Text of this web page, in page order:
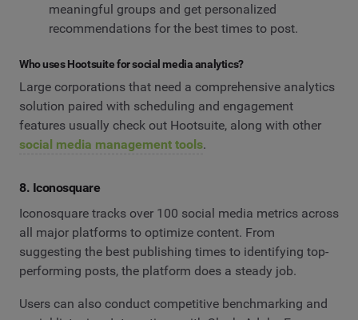
meaningful groups and get personalized
recommendations for the best times to post.
Who uses Hootsuite for social media analytics?
Large corporations that need a comprehensive analytics
solution paired with scheduling and engagement
features usually check out Hootsuite, along with other
social media management tools.
8. Iconosquare
Iconosquare tracks over 100 social media metrics across
all major platforms to optimize content. From
suggesting the best publishing times to identifying top-
performing posts, the platform does a steady job.
Users can also conduct competitive benchmarking and